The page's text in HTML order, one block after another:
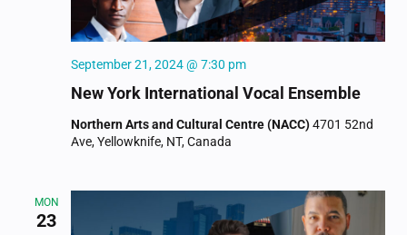
New York International Vocal Ensemble
September 21, 2024 @ 7:30 pm
Northern Arts and Cultural Centre (NACC)4701 52nd
Ave, Yellowknife, NT, Canada
MON
23